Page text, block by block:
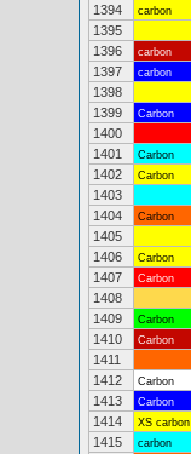
1394
carbon
1395
1396
carbon
1397
carbon
1398
1399
Carbon
1400
1401
Carbon
1402
Carbon
1403
1404
Carbon
1405
1406
Carbon
1407
Carbon
1408
1409
Carbon
1410
Carbon
1411
1412
Carbon
1413
Carbon
1414
XS carbon
1415
carbon